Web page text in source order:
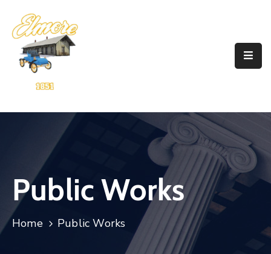
Home
Government
Announcements
Contact
Public Works
Home Public Works